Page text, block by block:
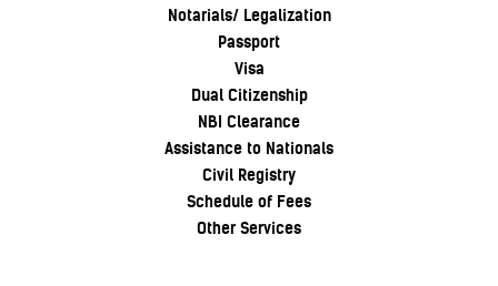
Notarials/ Legalization
Passport
Visa
Dual Citizenship
NBI Clearance
Assistance to Nationals
Civil Registry
Schedule of Fees
Other Services